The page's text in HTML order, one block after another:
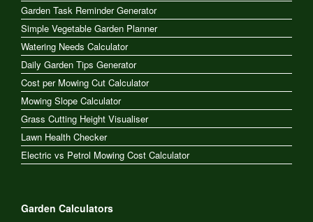
Garden Task Reminder Generator
Simple Vegetable Garden Planner
Watering Needs Calculator
Daily Garden Tips Generator
Cost per Mowing Cut Calculator
Mowing Slope Calculator
Grass Cutting Height Visualiser
Lawn Health Checker
Electric vs Petrol Mowing Cost Calculator
Garden Calculators